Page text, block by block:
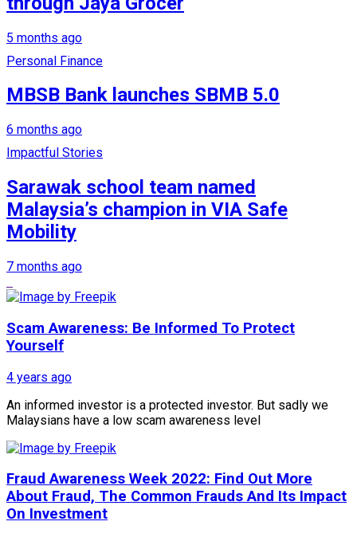
5 months ago
Personal Finance
MBSB Bank launches SBMB 5.0
6 months ago
Impactful Stories
Sarawak school team named
Malaysia’s champion in VIA Safe
Mobility
7 months ago
Scam Awareness: Be Informed To Protect
Yourself
4 years ago
An informed investor is a protected investor. But sadly we
Malaysians have a low scam awareness level
Fraud Awareness Week 2022: Find Out More
About Fraud, The Common Frauds And Its Impact
On Investment